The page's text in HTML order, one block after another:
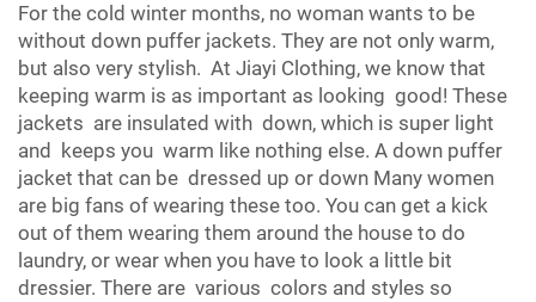
For the cold winter months, no woman wants to be
without down puffer jackets. They are not only warm,
but also very stylish. At Jiayi Clothing, we know that
keeping warm is as important as looking good! These
jackets are insulated with down, which is super light
and keeps you warm like nothing else. A down puffer
jacket that can be dressed up or down Many women
are big fans of wearing these too. You can get a kick
out of them wearing them around the house to do
laundry, or wear when you have to look a little bit
dressier. There are various colors and styles so